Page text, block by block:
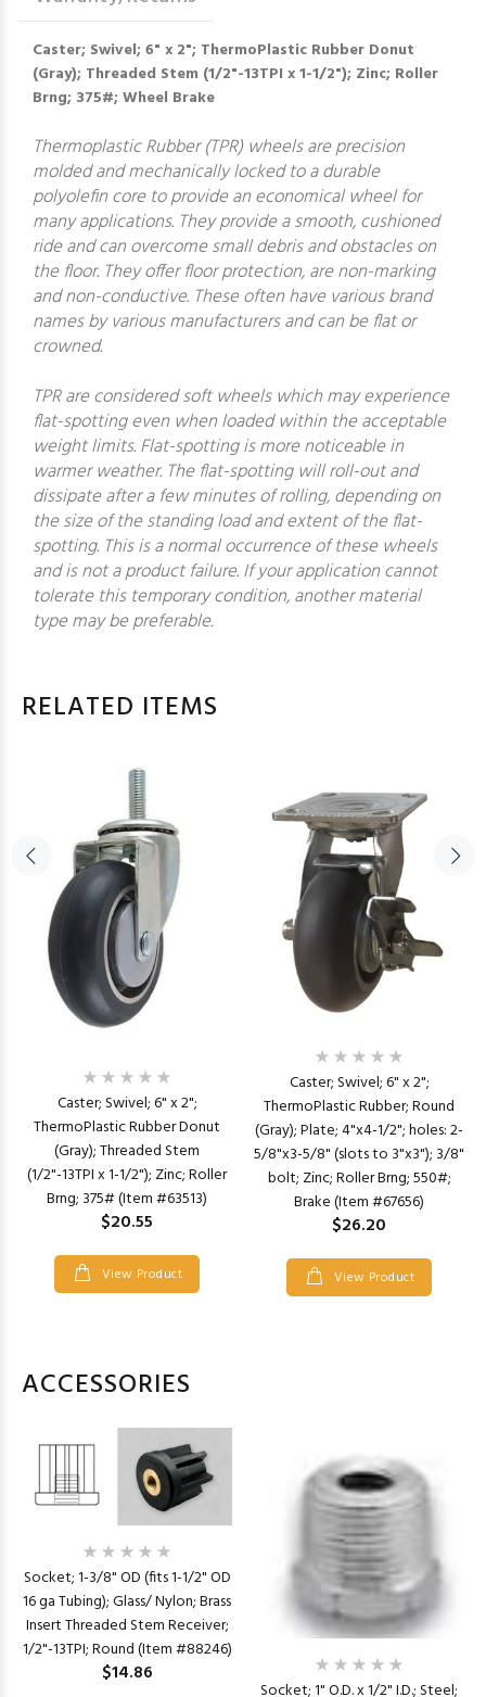
Caster; Swivel; 6" x 2"; ThermoPlastic Rubber Donut
(Gray); Threaded Stem (1/2"-13TPI x 1-1/2"); Zinc; Roller
Brng; 375#; Wheel Brake
Thermoplastic Rubber (TPR) wheels are precision
molded and mechanically locked to a durable
polyolefin core to provide an economical wheel for
many applications. They provide a smooth, cushioned
ride and can overcome small debris and obstacles on
the floor. They offer floor protection, are non-marking
and non-conductive. These often have various brand
names by various manufacturers and can be flat or
crowned.
TPR are considered soft wheels which may experience
flat-spotting even when loaded within the acceptable
weight limits. Flat-spotting is more noticeable in
warmer weather. The flat-spotting will roll-out and
dissipate after a few minutes of rolling, depending on
the size of the standing load and extent of the flat-
spotting. This is a normal occurrence of these wheels
and is not a product failure. If your application cannot
tolerate this temporary condition, another material
type may be preferable.
RELATED ITEMS
Caster; Swivel; 6" x 2";
ThermoPlastic Rubber Donut
(Gray); Threaded Stem
(1/2"-13TPI x 1-1/2"); Zinc; Roller
Brng; 375# (Item #63513)
$20.55
View Product
Caster; Swivel; 6" x 2";
ThermoPlastic Rubber; Round
(Gray); Plate; 4"x4-1/2"; holes: 2-
5/8"x3-5/8" (slots to 3"x3"); 3/8"
bolt; Zinc; Roller Brng; 550#;
Brake (Item #67656)
$26.20
View Product
ACCESSORIES
Socket; 1-3/8" OD (fits 1-1/2" OD
16 ga Tubing); Glass/ Nylon; Brass
Insert Threaded Stem Receiver;
1/2"-13TPI; Round (Item #88246)
$14.86
Socket; 1" O.D. x 1/2" I.D.; Steel;